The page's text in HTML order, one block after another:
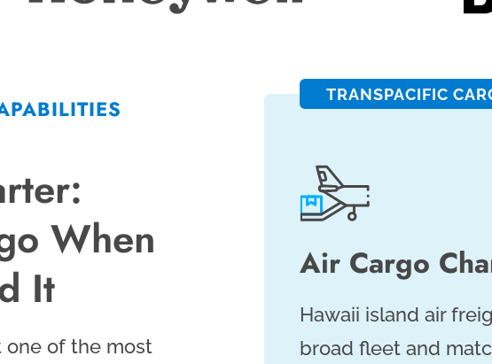
When
It
one of the most
TRANSPACIFIC
Air Cargo
Hawaii island air
broad fleet and